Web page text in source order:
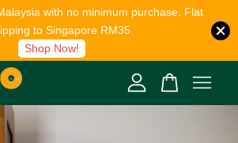
with no minimum purchase. Flat
to Singapore RM35.
Shop Now!
is currently empty.
CONTINUE SHOPPING